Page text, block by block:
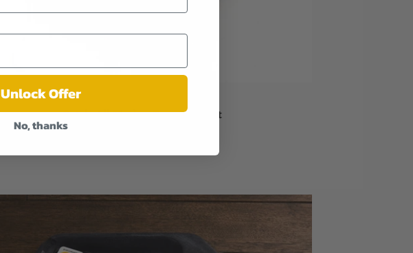
Catch-All Timber Tray - Walnut
Unlock Offer
No, thanks